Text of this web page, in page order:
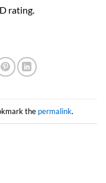
rating.
the permalink.